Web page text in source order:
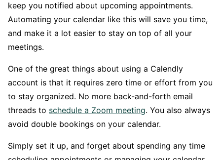
keep you notified about upcoming appointments.
Automating your calendar like this will save you time,
and make it a lot easier to stay on top of all your
meetings.
One of the great things about using a Calendly
account is that it requires zero time or effort from you
to stay organized. No more back-and-forth email
threads to schedule a Zoom meeting. You also always
avoid double bookings on your calendar.
Simply set it up, and forget about spending any time